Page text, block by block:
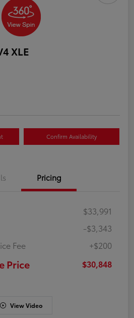
XLE
Confirm Availability
Pricing
$33,991
-$3,343
Fee
+$200
Price $30,848
View Video